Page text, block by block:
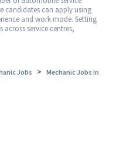
candidates can apply using
and work mode. Setting
service centres,
Jobs > Mechanic Jobs in